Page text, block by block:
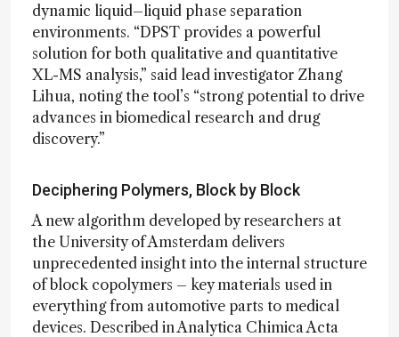
dynamic liquid–liquid phase separation
environments. “DPST provides a powerful
solution for both qualitative and quantitative
XL-MS analysis,” said lead investigator Zhang
Lihua, noting the tool’s “strong potential to drive
advances in biomedical research and drug
discovery.”
Deciphering Polymers, Block by Block
A new algorithm developed by researchers at
the University of Amsterdam delivers
unprecedented insight into the internal structure
of block copolymers – key materials used in
everything from automotive parts to medical
devices. Described in Analytica Chimica Acta